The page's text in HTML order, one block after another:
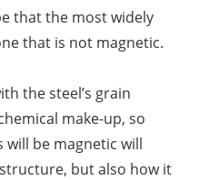
that the most widely
that is not magnetic.
the steel’s grain
make-up, so
be magnetic will
but also how it